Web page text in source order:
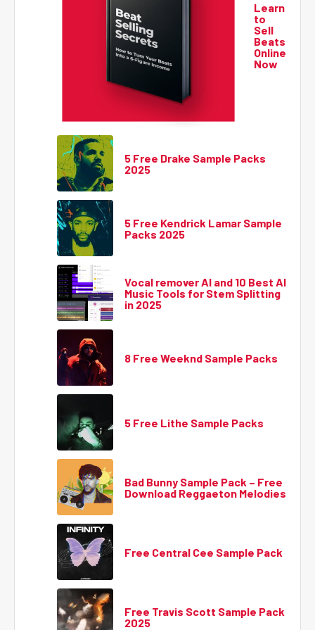
Learn
to
Sell
Beats
Online
Now
5 Free Drake Sample Packs
2025
5 Free Kendrick Lamar Sample
Packs 2025
Vocal remover AI and 10 Best AI
Music Tools for Stem Splitting
in 2025
8 Free Weeknd Sample Packs
5 Free Lithe Sample Packs
Bad Bunny Sample Pack – Free
Download Reggaeton Melodies
Free Central Cee Sample Pack
Free Travis Scott Sample Pack
2025